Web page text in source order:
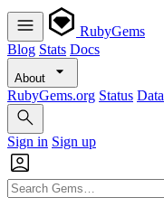
RubyGems
Blog Stats Docs
About
RubyGems.org Status Data
Sign in Sign up